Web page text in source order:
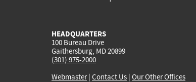
HEADQUARTERS
100 Bureau Drive
Gaithersburg, MD 20899
(301) 975-2000
Webmaster| Contact Us | Our Other Offices